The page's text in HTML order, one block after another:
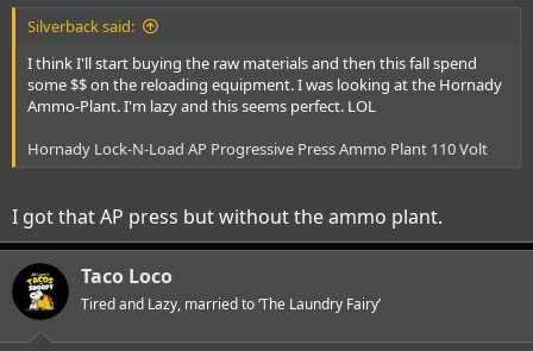
Silverback said:
I think I'll start buying the raw materials and then this fall spend
some $$ on the reloading equipment. I was looking at the Hornady
Ammo-Plant. I'm lazy and this seems perfect. LOL
Hornady Lock-N-Load AP Progressive Press Ammo Plant 110 Volt
I got that AP press but without the ammo plant.
Taco Loco
Tired and Lazy, married to ‘The Laundry Fairy’